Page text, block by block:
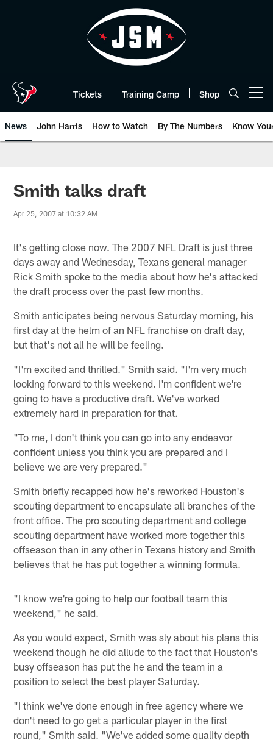
Tickets Training Camp Shop
News John Harris How to Watch By The Numbers Know
Smith talks draft
Apr 25, 2007 at 10:32 AM
It's getting close now. The 2007 NFL Draft is just three
days away and Wednesday, Texans general manager
Rick Smith spoke to the media about how he's attacked
the draft process over the past few months.
Smith anticipates being nervous Saturday morning, his
first day at the helm of an NFL franchise on draft day,
but that's not all he will be feeling.
"I'm excited and thrilled." Smith said. "I'm very much
looking forward to this weekend. I'm confident we're
going to have a productive draft. We've worked
extremely hard in preparation for that.
"To me, I don't think you can go into any endeavor
confident unless you think you are prepared and I
believe we are very prepared."
Smith briefly recapped how he's reworked Houston's
scouting department to encapsulate all branches of the
front office. The pro scouting department and college
scouting department have worked more together this
offseason than in any other in Texans history and Smith
believes that he has put together a winning formula.
"I know we're going to help our football team this
weekend," he said.
As you would expect, Smith was sly about his plans this
weekend though he did allude to the fact that Houston's
busy offseason has put the he and the team in a
position to select the best player Saturday.
"I think we've done enough in free agency where we
don't need to go get a particular player in the first
round," Smith said. "We've added some quality depth